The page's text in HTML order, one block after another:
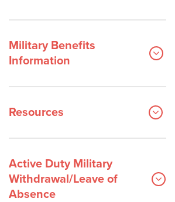
Military Benefits
Information
Resources
Active Duty Military
Withdrawal/Leave of
Absence